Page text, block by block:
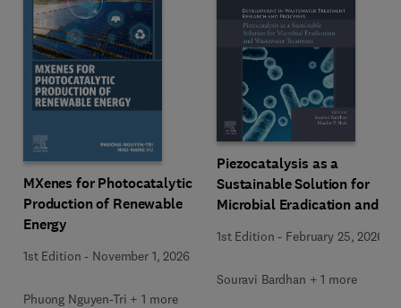
MXenes for Photocatalytic
Production of Renewable
Energy
1st Edition - November 1, 2026
Phuong Nguyen-Tri + 1 more
Piezocatalysis as a
Sustainable Solution for
Microbial Eradication and
1st Edition - February 25, 2026
Souravi Bardhan + 1 more